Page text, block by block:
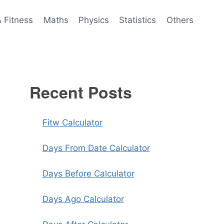
Fitness Maths Physics Statistics Others
Recent Posts
Fitw Calculator
Days From Date Calculator
Days Before Calculator
Days Ago Calculator